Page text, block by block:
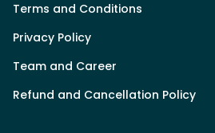
Terms and Conditions
Privacy Policy
Team and Career
Refund and Cancellation Policy